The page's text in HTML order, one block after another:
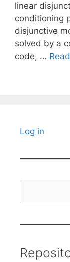
linear
conditioning
disjunctive
solved by a
code, …
Log in